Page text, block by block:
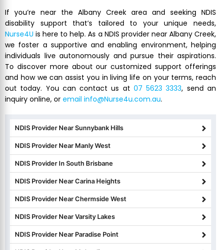
If you’re near the Albany Creek area and seeking NDIS
disability support that’s tailored to your unique needs,
Nurse4U is here to help. As a NDIS provider near Albany Creek,
we foster a supportive and enabling environment, helping
individuals live autonomously and pursue their aspirations.
To discover more about our customized support offerings
and how we can assist you in living life on your terms, reach
out today. You can contact us at 07 5623 3333, send an
inquiry online, or email info@Nurse4u.com.au.
NDIS Provider Near Sunnybank Hills
NDIS Provider Near Manly West
NDIS Provider In South Brisbane
NDIS Provider Near Carina Heights
NDIS Provider Near Chermside West
NDIS Provider Near Varsity Lakes
NDIS Provider Near Paradise Point